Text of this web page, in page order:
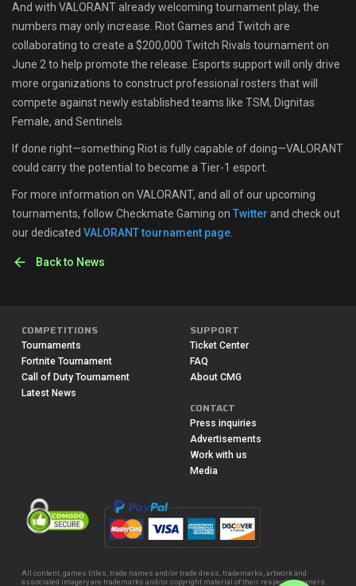
And with VALORANT already welcoming tournament play, the
numbers may only increase. Riot Games and Twitch are
collaborating to create a $200,000 Twitch Rivals tournament on
June 2 to help promote the release. Esports support will only drive
more organizations to construct professional rosters that will
compete against newly established teams like TSM, Dignitas
Female, and Sentinels.
If done right—something Riot is fully capable of doing—VALORANT
could carry the potential to become a Tier-1 esport.
For more information on VALORANT, and all of our upcoming
tournaments, follow Checkmate Gaming on Twitter and check out
our dedicated VALORANT tournament page
Back to News
COMPETITIONS
Tournaments
Fortnite Tournament
Call of Duty Tournament
Latest News
SUPPORT
Ticket Center
FAQ
About CMG
CONTACT
Press inquiries
Advertisements
Work with us
Media
All content, games titles, trade names and/or trade dress, trademarks, artwork and
associated imagery are trademarks and/or copyright material of their respective owners.